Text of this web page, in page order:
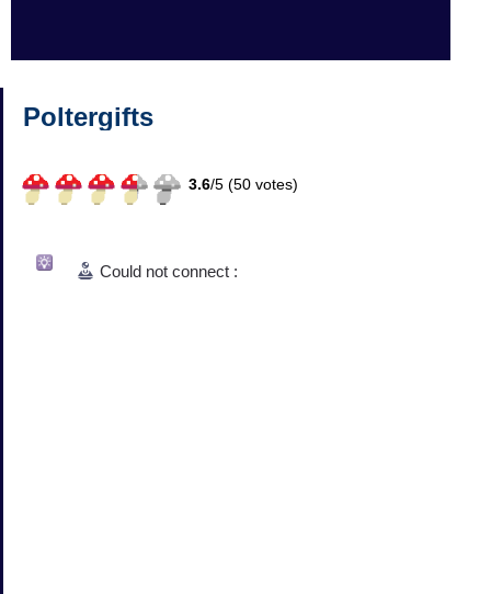
Poltergifts
3.6/5 (50 votes)
Could not connect :